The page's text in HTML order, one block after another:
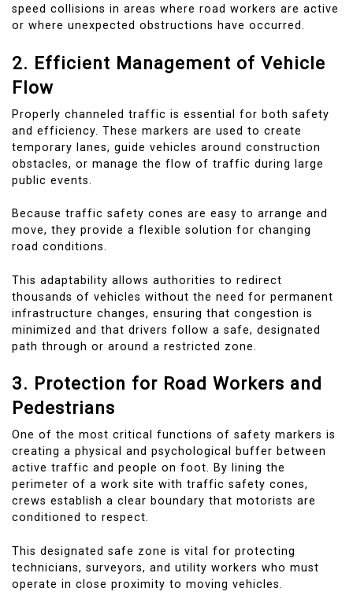
speed collisions in areas where road workers are active
or where unexpected obstructions have occurred.
2. Efficient Management of Vehicle
Flow
Properly channeled traffic is essential for both safety
and efficiency. These markers are used to create
temporary lanes, guide vehicles around construction
obstacles, or manage the flow of traffic during large
public events.
Because traffic safety cones are easy to arrange and
move, they provide a flexible solution for changing
road conditions.
This adaptability allows authorities to redirect
thousands of vehicles without the need for permanent
infrastructure changes, ensuring that congestion is
minimized and that drivers follow a safe, designated
path through or around a restricted zone.
3. Protection for Road Workers and
Pedestrians
One of the most critical functions of safety markers is
creating a physical and psychological buffer between
active traffic and people on foot. By lining the
perimeter of a work site with traffic safety cones,
crews establish a clear boundary that motorists are
conditioned to respect.
This designated safe zone is vital for protecting
technicians, surveyors, and utility workers who must
operate in close proximity to moving vehicles.